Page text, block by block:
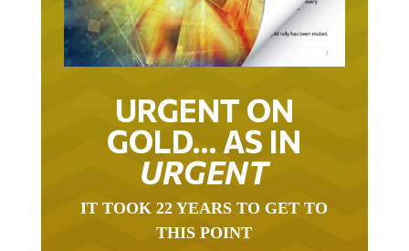
URGENT ON
GOLD… AS IN
URGENT
THIS POINT